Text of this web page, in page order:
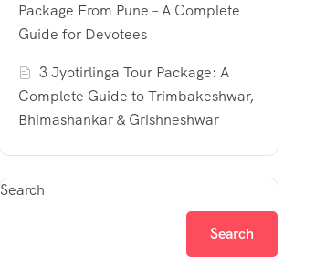
Package From Pune – A Complete
Guide for Devotees
3 Jyotirlinga Tour Package: A
Complete Guide to Trimbakeshwar,
Bhimashankar & Grishneshwar
Search
Search